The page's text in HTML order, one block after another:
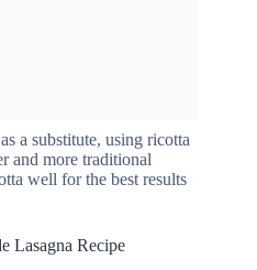
a substitute, using ricotta
and more traditional
well for the best results
Lasagna Recipe